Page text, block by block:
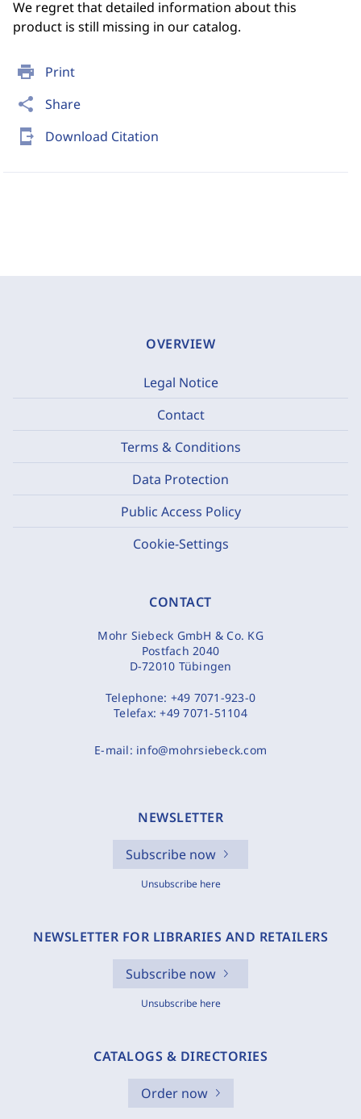
print Print
share Share
send_to_mobile Download Citation
We regret that detailed information about this
product is still missing in our catalog.
OVERVIEW
Legal Notice
Contact
Terms & Conditions
Data Protection
Public Access Policy
Cookie-Settings
CONTACT
Mohr Siebeck GmbH & Co. KG
Postfach 2040
D-72010 Tübingen
Telephone: +49 7071-923-0
Telefax:+49 7071-51104
E-mail: info@mohrsiebeck.com
NEWSLETTER
Subscribe now
Unsubscribe here
NEWSLETTER FOR LIBRARIES AND RETAILERS
Subscribe now
Unsubscribe here
CATALOGS & DIRECTORIES
Order now